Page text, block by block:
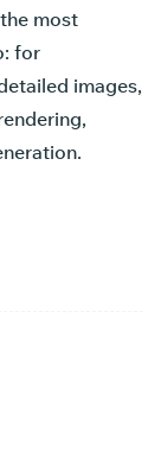
most
for
images,